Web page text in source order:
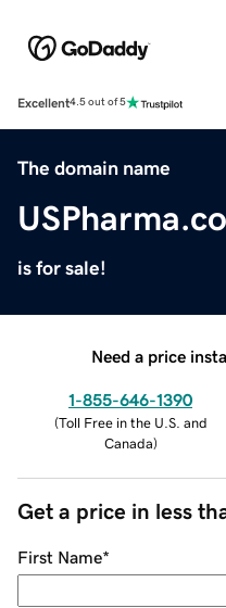
Excellent4.5 out of 5
The domain name
is for sale!
Need a price
1-855-646-1390
(Toll Free in the U.S. and
Canada)
Get a price in less
First Name*